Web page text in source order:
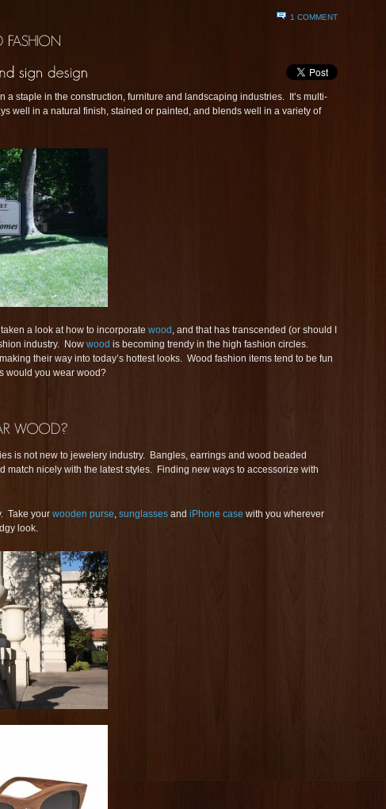
1 COMMENT
a staple in the construction, furniture and landscaping industries. It’s multi-
well in a natural finish, stained or painted, and blends well in a variety of
a look at how to incorporate wood , and that has transcended (or should I
industry. Now wood is becoming trendy in the high fashion circles.
their way into today’s hottest looks. Wood fashion items tend to be fun
would you wear wood?
is not new to jewelery industry. Bangles, earrings and wood beaded
match nicely with the latest styles. Finding new ways to accessorize with
Take your wooden purse, sunglasses and iPhone case with you wherever
look.